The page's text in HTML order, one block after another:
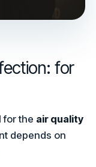
for
for the air quality
depends on